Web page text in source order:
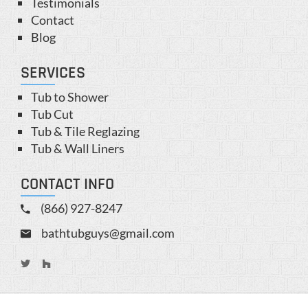
Contact
Blog
SERVICES
Tub to Shower
Tub Cut
Tub & Tile Reglazing
Tub & Wall Liners
CONTACT INFO
(866) 927-8247
bathtubguys@gmail.com